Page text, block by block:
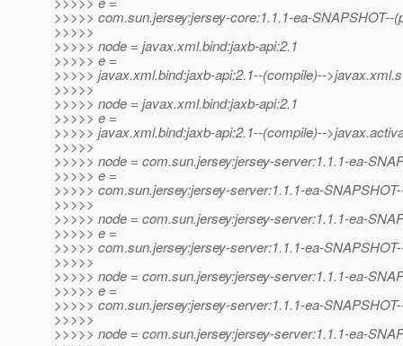
>>>>> com.sun.jersey:jersey-core:1.1.1-ea-SNAPSHOT--
>>>>>
>>>>> node = javax.xml.bind:jaxb-api:2.1
>>>>> e =
>>>>> javax.xml.bind:jaxb-api:2.1--(compile)--
>>>>>
>>>>> node = javax.xml.bind:jaxb-api:2.1
>>>>> e =
>>>>> javax.xml.bind:jaxb-api:2.1--(compile)--
>>>>>
>>>>> node = com.sun.jersey:jersey-server:1.1.1-ea-
>>>>> e =
>>>>> com.sun.jersey:jersey-server:1.1.1-ea-
>>>>>
>>>>> node = com.sun.jersey:jersey-server:1.1.1-ea-
>>>>> e =
>>>>> com.sun.jersey:jersey-server:1.1.1-ea-
>>>>>
>>>>> node = com.sun.jersey:jersey-server:1.1.1-ea-
>>>>> e =
>>>>> com.sun.jersey:jersey-server:1.1.1-ea-
>>>>>
>>>>> node = com.sun.jersey:jersey-server:1.1.1-ea-